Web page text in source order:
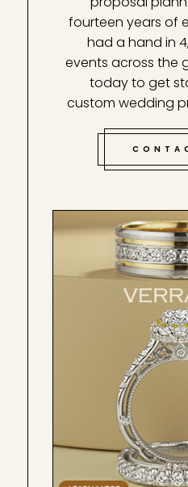
fourteen years of
had a hand in
events across the
today to get
custom wedding